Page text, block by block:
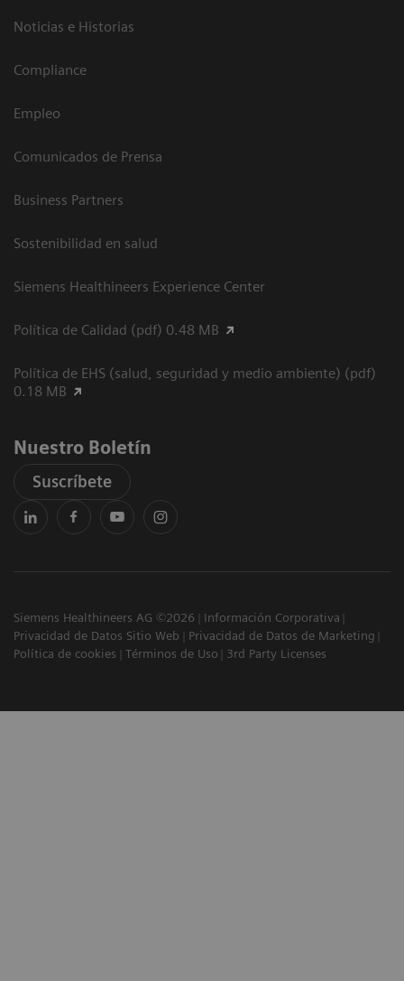
Noticias e Historias
Compliance
Empleo
Comunicados de Prensa
Business Partners
Sostenibilidad en salud
Siemens Healthineers Experience Center
Política de Calidad (pdf) 0.48 MB
Política de EHS (salud, seguridad y medio ambiente) (pdf)
0.18 MB
Nuestro Boletín
Suscríbete
Siemens Healthineers AG ©2026
Información Corporativa
Privacidad de Datos Sitio Web
Privacidad de Datos de Marketing
Política de cookies
Términos de Uso 3rd Party Licenses